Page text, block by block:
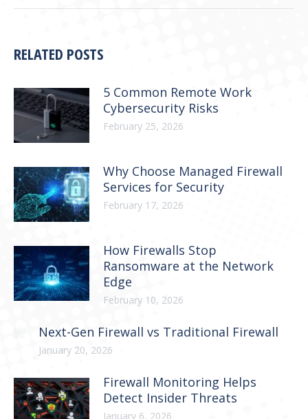
RELATED POSTS
5 Common Remote Work
Cybersecurity Risks
February 25, 2026
Why Choose Managed Firewall
Services for Security
February 17, 2026
How Firewalls Stop
Ransomware at the Network
Edge
February 10, 2026
Next-Gen Firewall vs Traditional Firewall
January 20, 2026
Firewall Monitoring Helps
Detect Insider Threats
January 6, 2026